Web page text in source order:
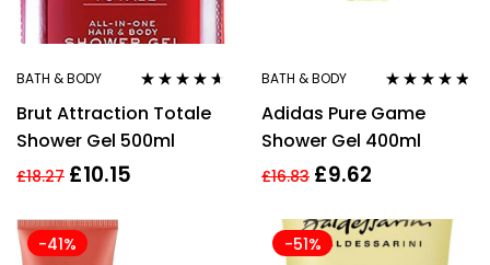
BATH & BODY
out of 5
Brut Attraction Totale
Shower Gel 500ml
£18.27 £10.15
BATH & BODY
out of 5
Adidas Pure Game
Shower Gel 400ml
£16.83 £9.62
-41% -51%